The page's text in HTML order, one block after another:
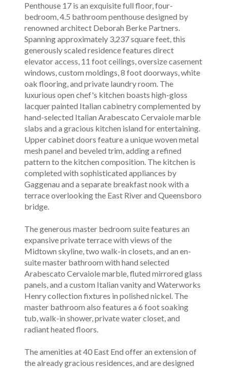
Penthouse 17 is an exquisite full floor, four-
bedroom, 4.5 bathroom penthouse designed by
renowned architect Deborah Berke Partners.
Spanning approximately 3,237 square feet, this
generously scaled residence features direct
elevator access, 11 foot ceilings, oversize casement
windows, custom moldings, 8 foot doorways, white
oak flooring, and private laundry room. The
luxurious open chef's kitchen boasts high-gloss
lacquer painted Italian cabinetry complemented by
hand-selected Italian Arabescato Cervaiole marble
slabs and a gracious kitchen island for entertaining.
Upper cabinet doors feature a unique woven metal
mesh panel and beveled trim, adding a refined
pattern to the kitchen composition. The kitchen is
completed with sophisticated appliances by
Gaggenau and a separate breakfast nook with a
terrace overlooking the East River and Queensboro
bridge.
The generous master bedroom suite features an
expansive private terrace with views of the
Midtown skyline, two walk-in closets, and an en-
suite master bathroom with hand selected
Arabescato Cervaiole marble, fluted mirrored glass
panels, and a custom Italian vanity and Waterworks
Henry collection fixtures in polished nickel. The
master bathroom also features a 6 foot soaking
tub, walk-in shower, private water closet, and
radiant heated floors.
The amenities at 40 East End offer an extension of
the already gracious residences, and are designed